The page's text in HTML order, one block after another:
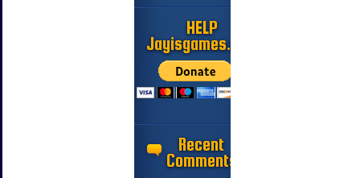
HELP
Jayisgames.com
Recent
Comments